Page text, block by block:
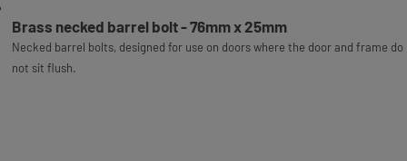
Brass necked barrel bolt - 76mm x 25mm
Necked barrel bolts, designed for use on doors where the door and frame do
not sit flush.